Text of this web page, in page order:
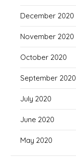
December 2020
November 2020
October 2020
September 2020
July 2020
June 2020
May 2020